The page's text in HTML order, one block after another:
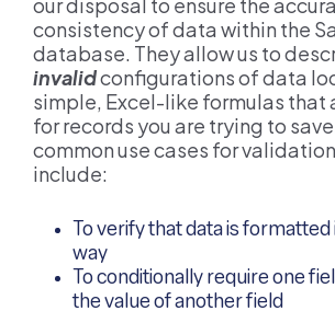
our disposal to ensure the
consistency of data within the
database. They allow us to
invalidconfigurations of data
simple, Excel-like formulas that
for records you are trying to
common use cases for
include:
To verify that data is
way
To conditionally require one
the value of another field